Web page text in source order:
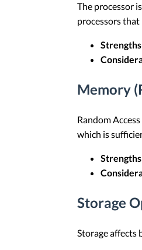
The processor
processors that
Strengths
Memory
Random
which is
Strengths
Storage
Storage affects